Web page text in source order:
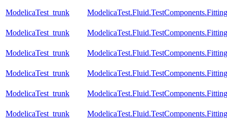
ModelicaTest_trunk
ModelicaTest_trunk
ModelicaTest_trunk
ModelicaTest_trunk
ModelicaTest_trunk
ModelicaTest_trunk